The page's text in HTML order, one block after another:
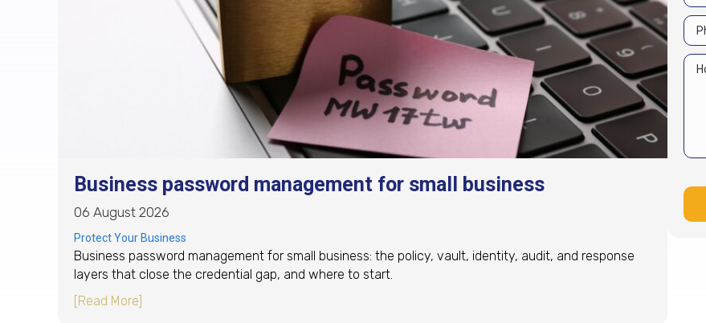
Business password management for small business
06 August 2026
Protect Your Business
Business password management for small business: the policy, vault, identity, audit, and response
layers that close the credential gap, and where to start.
[Read More]